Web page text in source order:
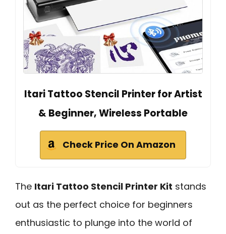
Itari Tattoo Stencil Printer for Artist
& Beginner, Wireless Portable
Check Price On Amazon
The Itari Tattoo Stencil Printer Kit stands
out as the perfect choice for beginners
enthusiastic to plunge into the world of